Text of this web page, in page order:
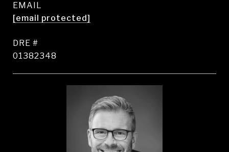
EMAIL
[email protected]
DRE #
01382348